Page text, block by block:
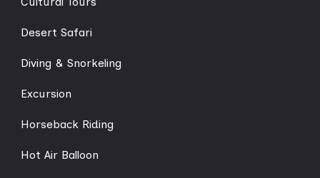
Desert Safari
Diving & Snorkeling
Excursion
Horseback Riding
Hot Air Balloon